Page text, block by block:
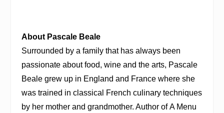
About Pascale Beale
Surrounded by a family that has always been
passionate about food, wine and the arts, Pascale
Beale grew up in England and France where she
was trained in classical French culinary techniques
by her mother and grandmother. Author of A Menu